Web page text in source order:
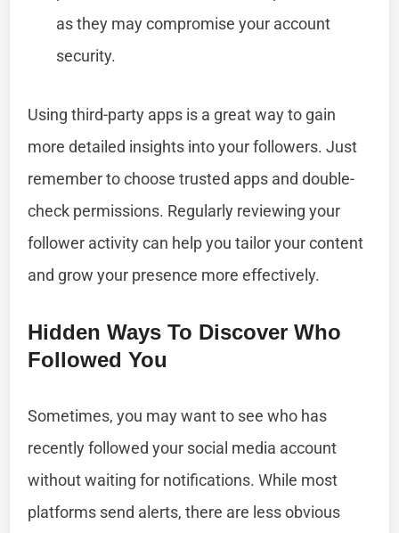
as they may compromise your account
security.
Using third-party apps is a great way to gain
more detailed insights into your followers. Just
remember to choose trusted apps and double-
check permissions. Regularly reviewing your
follower activity can help you tailor your content
and grow your presence more effectively.
Hidden Ways To Discover Who
Followed You
Sometimes, you may want to see who has
recently followed your social media account
without waiting for notifications. While most
platforms send alerts, there are less obvious